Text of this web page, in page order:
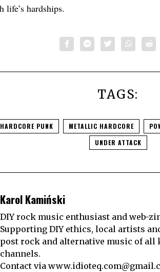
life’s hardships.
TAGS:
HARDCORE PUNK METALLIC HARDCORE
UNDER ATTACK
Karol Kamiński
DIY rock music enthusiast and web-
Supporting DIY ethics, local artists
post rock and alternative music of all
channels.
Contact via